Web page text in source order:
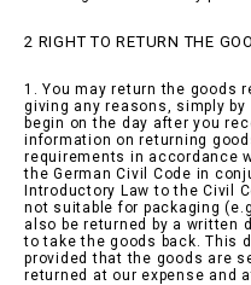
2 RIGHT TO RETURN THE
1. You may return the goods
giving any reasons, simply by
begin on the day after you
information on returning
requirements in accordance
the German Civil Code in
Introductory Law to the Civil
not suitable for packaging
also be returned by a written
to take the goods back. This
provided that the goods are
returned at our expense and